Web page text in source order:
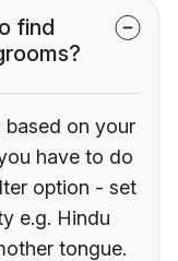
find
based on your
have to do
option - set
e.g. Hindu
tongue.